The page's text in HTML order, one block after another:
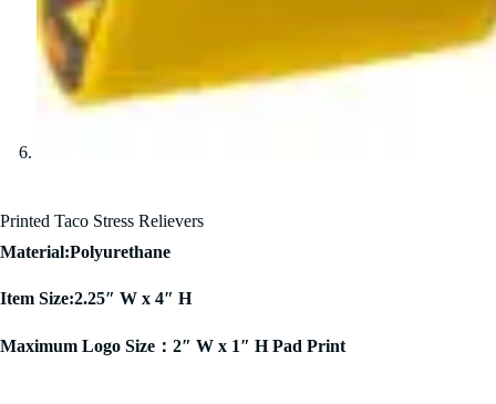
Printed Taco Stress Relievers
Material:Polyurethane
Item Size:2.25″ W x 4″ H
Maximum Logo Size：2″ W x 1″ H Pad Print